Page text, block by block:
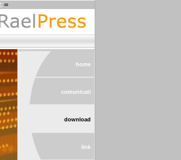
∞
home
comunicati
download
link